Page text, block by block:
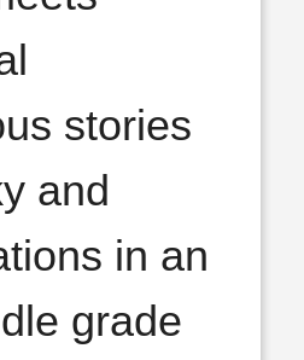
stories
and
in an
grade